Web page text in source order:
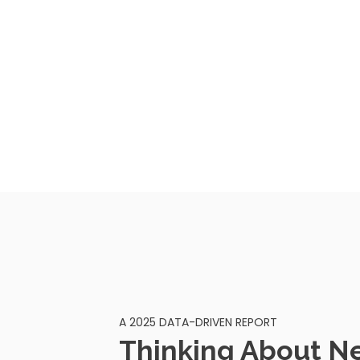
A 2025 DATA-DRIVEN REPORT
Thinking About